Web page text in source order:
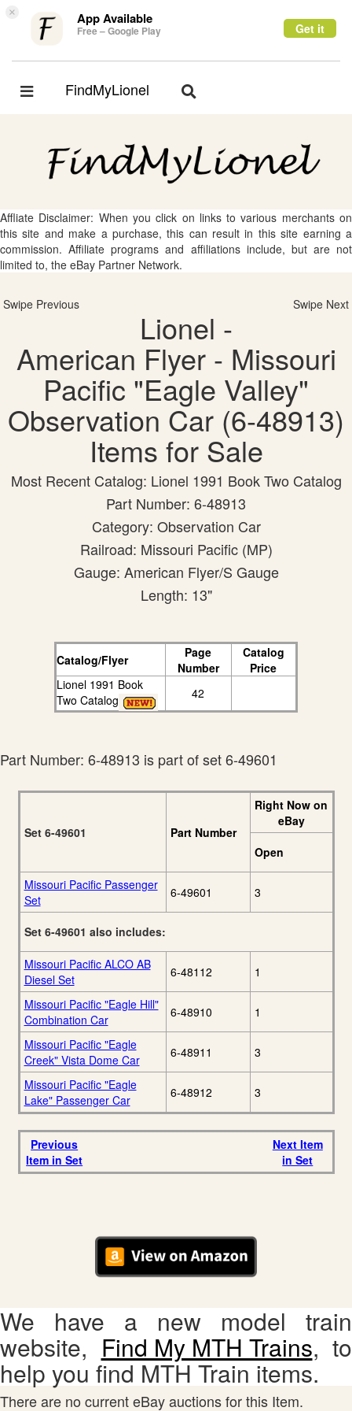
× App Available
Free – Google Play Get it
Toggle
FindMyLionel
Toggle
Affliate Disclaimer: When you click on links to various merchants on
this site and make a purchase, this can result in this site earning a
commission. Affiliate programs and affiliations include, but are not
limited to, the eBay Partner Network.
Swipe Previous Swipe Next
Lionel -
American Flyer - Missouri
Pacific "Eagle Valley"
Observation Car (6-48913)
Items for Sale
Most Recent Catalog: Lionel 1991 Book Two Catalog
Part Number: 6-48913
Category: Observation Car
Railroad: Missouri Pacific (MP)
Gauge: American Flyer/S Gauge
Length: 13"
Catalog/Flyer
Page
Number
Catalog
Price
Lionel 1991 Book
Two Catalog
42
Part Number: 6-48913 is part of set 6-49601
Set 6-49601 Part Number
Right Now on
eBay
Open
Missouri Pacific Passenger
Set
6-49601 3
Set 6-49601 also includes:
Missouri Pacific ALCO AB
Diesel Set
6-48112 1
Missouri Pacific "Eagle Hill"
Combination Car
6-48910 1
Missouri Pacific "Eagle
Creek" Vista Dome Car
6-48911 3
Missouri Pacific "Eagle
Lake" Passenger Car
6-48912 3
Previous
Item in Set
Next Item
in Set
We have a new model train
website, Find My MTH Trains, to
help you find MTH Train items.
There are no current eBay auctions for this Item.